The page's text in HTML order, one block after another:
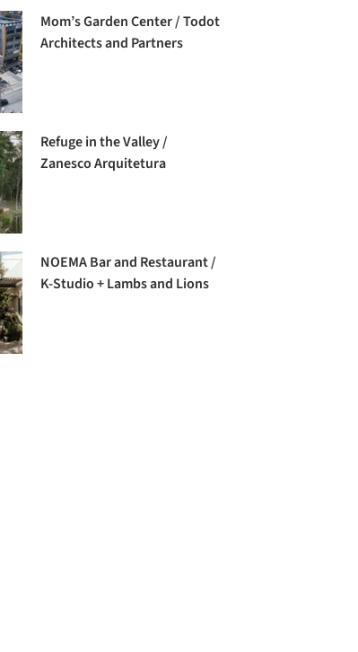
Mom’s Garden Center / Todot
Architects and Partners
Refuge in the Valley /
Zanesco Arquitetura
NOEMA Bar and Restaurant /
K-Studio + Lambs and Lions